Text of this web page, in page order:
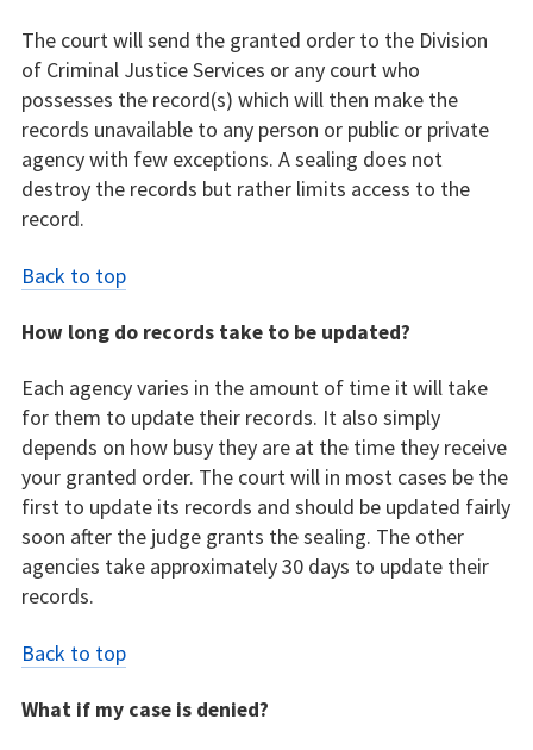
The court will send the granted order to the Division
of Criminal Justice Services or any court who
possesses the record(s) which will then make the
records unavailable to any person or public or private
agency with few exceptions. A sealing does not
destroy the records but rather limits access to the
record.
Back to top
How long do records take to be updated?
Each agency varies in the amount of time it will take
for them to update their records. It also simply
depends on how busy they are at the time they receive
your granted order. The court will in most cases be the
first to update its records and should be updated fairly
soon after the judge grants the sealing. The other
agencies take approximately 30 days to update their
records.
Back to top
What if my case is denied?